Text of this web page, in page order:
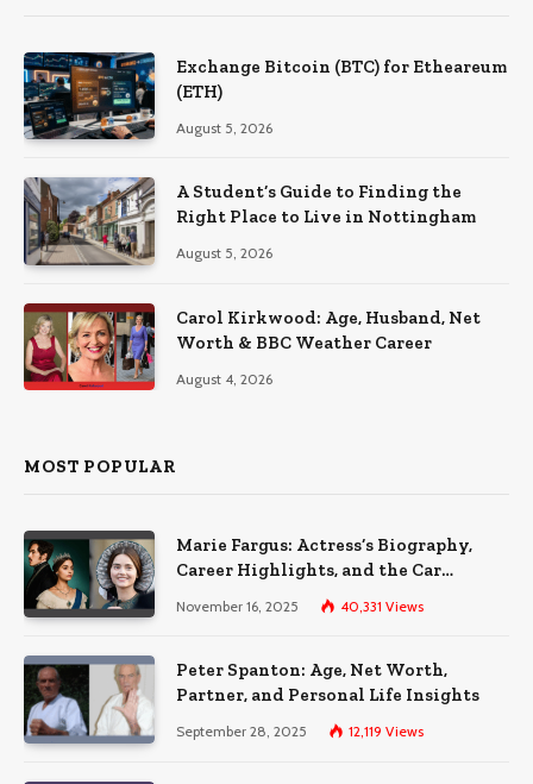
Exchange Bitcoin (BTC) for Etheareum
(ETH)
August 5, 2026
A Student’s Guide to Finding the
Right Place to Live in Nottingham
August 5, 2026
Carol Kirkwood: Age, Husband, Net
Worth & BBC Weather Career
August 4, 2026
MOST POPULAR
Marie Fargus: Actress’s Biography,
Career Highlights, and the Car
Accident That Influenced Her Life
November 16, 2025 40,331 Views
Peter Spanton: Age, Net Worth,
Partner, and Personal Life Insights
September 28, 2025 12,119 Views